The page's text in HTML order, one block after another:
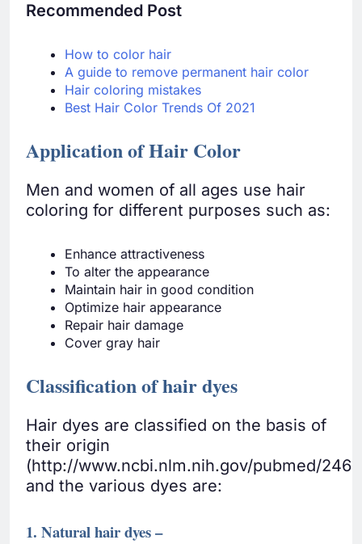
Recommended Post
How to color hair
A guide to remove permanent hair color
Hair coloring mistakes
Best Hair Color Trends Of 2021
Application of Hair Color
Men and women of all ages use hair
coloring for different purposes such as:
Enhance attractiveness
To alter the appearance
Maintain hair in good condition
Optimize hair appearance
Repair hair damage
Cover gray hair
Classification of hair dyes
Hair dyes are classified on the basis of
their origin
(http://www.ncbi.nlm.nih.gov/pubmed/
and the various dyes are:
1. Natural hair dyes –